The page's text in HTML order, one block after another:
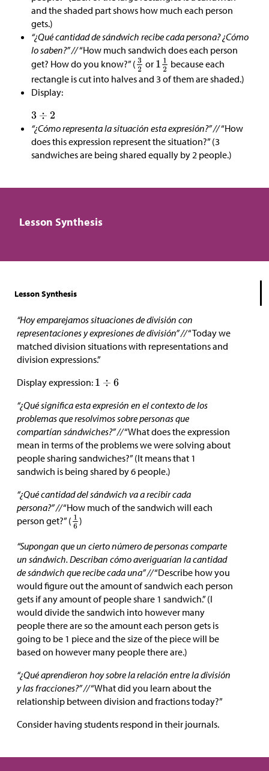
and the shaded part shows how much each person
gets.)
“¿Qué cantidad de sándwich recibe cada persona? ¿Cómo
lo saben?” //“How much sandwich does each person
get? How do you know?” (
or
because each
rectangle is cut into halves and 3 of them are shaded.)
Display:
“¿Cómo representa la situación esta expresión?” //“How
does this expression represent the situation?” (3
sandwiches are being shared equally by 2 people.)
Lesson Synthesis
Lesson Synthesis
“Hoy emparejamos situaciones de división con
representaciones y expresiones de división” //“Today we
matched division situations with representations and
division expressions.”
Display expression:
“¿Qué significa esta expresión en el contexto de los
problemas que resolvimos sobre personas que
compartían sándwiches?” //“What does the expression
mean in terms of the problems we were solving about
people sharing sandwiches?” (It means that 1
sandwich is being shared by 6 people.)
“¿Qué cantidad del sándwich va a recibir cada
persona?” //“How much of the sandwich will each
person get?” (
)
“Supongan que un cierto número de personas comparte
un sándwich. Describan cómo averiguarían la cantidad
de sándwich que recibe cada una” //“Describe how you
would figure out the amount of sandwich each person
gets if any amount of people share 1 sandwich.” (I
would divide the sandwich into however many
people there are so the amount each person gets is
going to be 1 piece and the size of the piece will be
based on however many people there are.)
“¿Qué aprendieron hoy sobre la relación entre la división
y las fracciones?” //“What did you learn about the
relationship between division and fractions today?”
Consider having students respond in their journals.